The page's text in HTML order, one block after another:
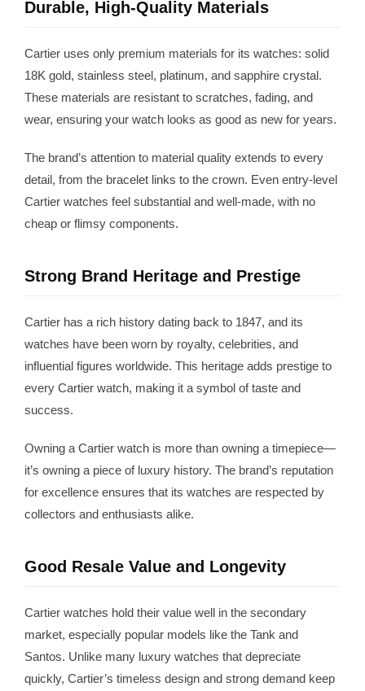
Durable, High-Quality Materials
Cartier uses only premium materials for its watches: solid
18K gold, stainless steel, platinum, and sapphire crystal.
These materials are resistant to scratches, fading, and
wear, ensuring your watch looks as good as new for years.
The brand’s attention to material quality extends to every
detail, from the bracelet links to the crown. Even entry-level
Cartier watches feel substantial and well-made, with no
cheap or flimsy components.
Strong Brand Heritage and Prestige
Cartier has a rich history dating back to 1847, and its
watches have been worn by royalty, celebrities, and
influential figures worldwide. This heritage adds prestige to
every Cartier watch, making it a symbol of taste and
success.
Owning a Cartier watch is more than owning a timepiece—
it’s owning a piece of luxury history. The brand’s reputation
for excellence ensures that its watches are respected by
collectors and enthusiasts alike.
Good Resale Value and Longevity
Cartier watches hold their value well in the secondary
market, especially popular models like the Tank and
Santos. Unlike many luxury watches that depreciate
quickly, Cartier’s timeless design and strong demand keep